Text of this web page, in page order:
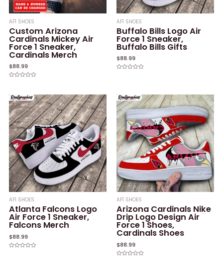
AF1 SHOES
Custom Arizona
Cardinals Mickey Air
Force 1 Sneaker,
Cardinals Merch
$88.99
of
5
AF1 SHOES
Buffalo Bills Logo Air
Force 1 Sneaker,
Buffalo Bills Gifts
$88.99
5
AF1 SHOES
Atlanta Falcons Logo
Air Force 1 Sneaker,
Falcons Merch
$88.99
AF1 SHOES
Arizona Cardinals Nike
Drip Logo Design Air
Force 1 Shoes,
Cardinals Shoes
$88.99